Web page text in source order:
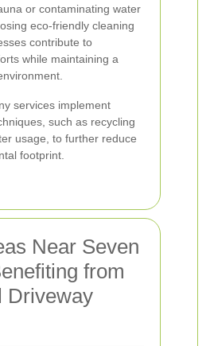
or contaminating water
eco-friendly cleaning
contribute to
while maintaining a
services implement
such as recycling
usage, to further reduce
footprint.
Near Seven
from
Driveway